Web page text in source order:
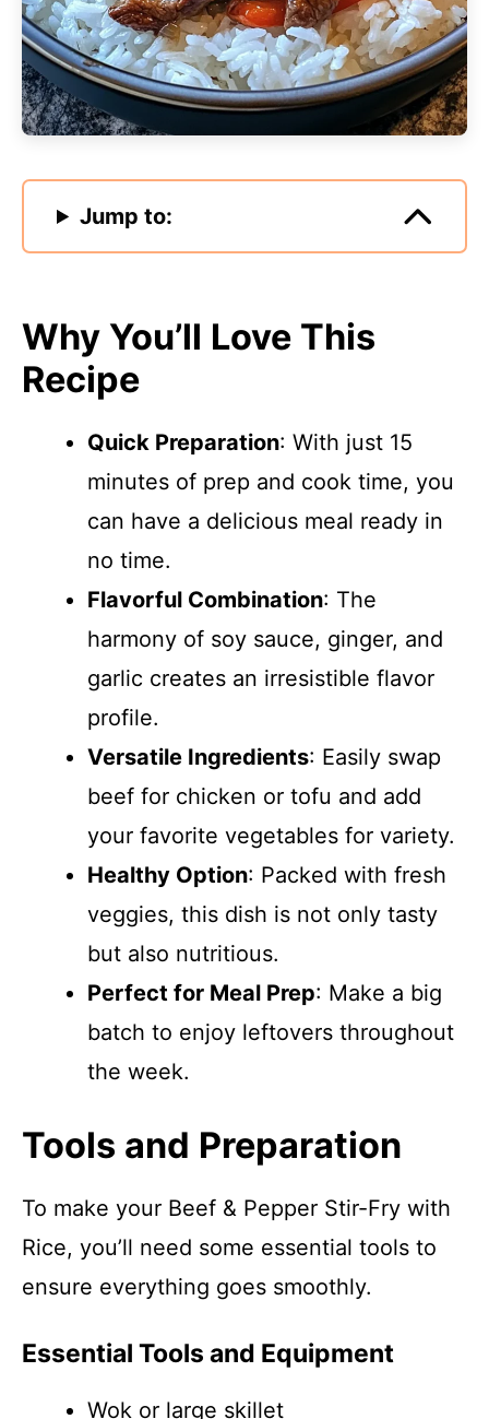
Jump to:
Why You’ll Love This
Recipe
Quick Preparation: With just 15
minutes of prep and cook time, you
can have a delicious meal ready in
no time.
Flavorful Combination: The
harmony of soy sauce, ginger, and
garlic creates an irresistible flavor
profile.
Versatile Ingredients: Easily swap
beef for chicken or tofu and add
your favorite vegetables for variety.
Healthy Option: Packed with fresh
veggies, this dish is not only tasty
but also nutritious.
Perfect for Meal Prep: Make a big
batch to enjoy leftovers throughout
the week.
Tools and Preparation
To make your Beef & Pepper Stir-Fry with
Rice, you’ll need some essential tools to
ensure everything goes smoothly.
Essential Tools and Equipment
Wok or large skillet